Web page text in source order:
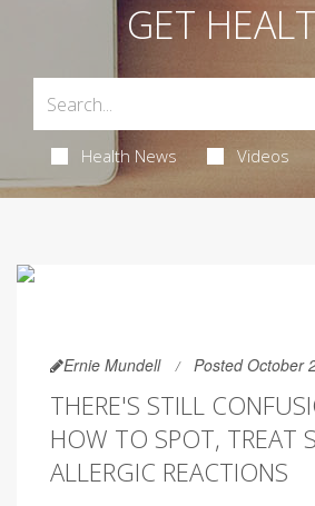
GET
Health News Videos
Ernie Mundell Posted October
THERE'S STILL
HOW TO SPOT, TREAT
ALLERGIC REACTIONS